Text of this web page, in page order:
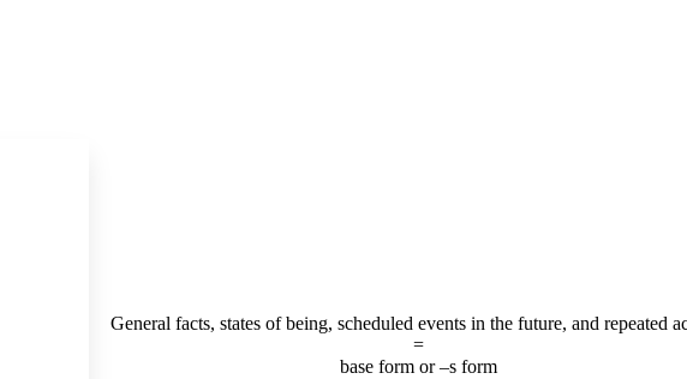
General facts, states of being, scheduled events in the future, and repeated
=
base form or –s form